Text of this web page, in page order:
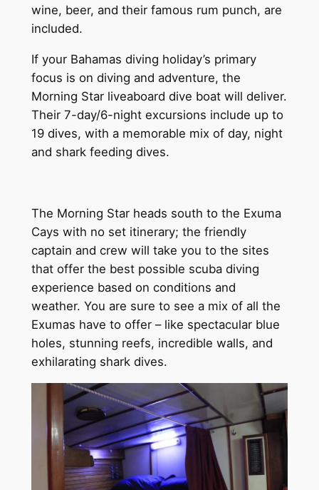
wine, beer, and their famous rum punch, are
included.
If your Bahamas diving holiday’s primary
focus is on diving and adventure, the
Morning Star liveaboard dive boat will deliver.
Their 7-day/6-night excursions include up to
19 dives, with a memorable mix of day, night
and shark feeding dives.
The Morning Star heads south to the Exuma
Cays with no set itinerary; the friendly
captain and crew will take you to the sites
that offer the best possible scuba diving
experience based on conditions and
weather. You are sure to see a mix of all the
Exumas have to offer – like spectacular blue
holes, stunning reefs, incredible walls, and
exhilarating shark dives.